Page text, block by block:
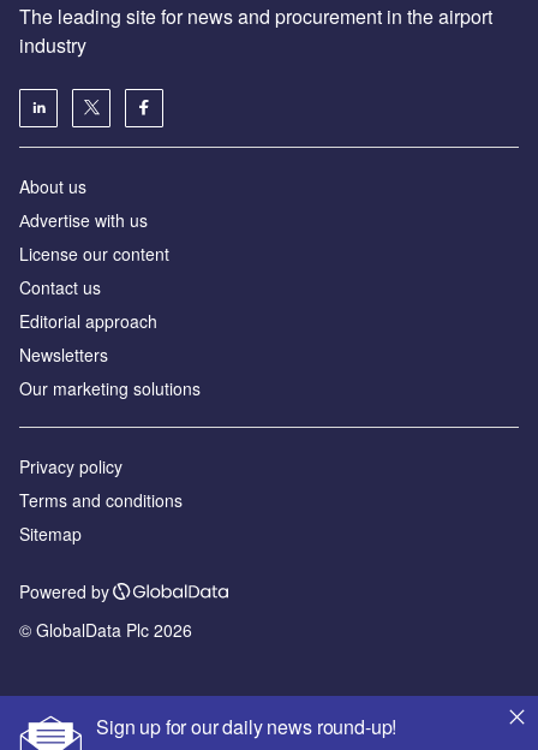
Sign up for our daily news round-up!
The leading site for news and procurement in the airport
industry
About us
Аdvertise with us
License our content
Contact us
Editorial approach
Newsletters
Our marketing solutions
Privacy policy
Terms and conditions
Sitemap
Powered by
© GlobalData Plc 2026